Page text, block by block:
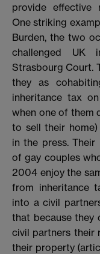
provide effective
One striking
Burden, the two
challenged UK
Strasbourg Court.
they as
inheritance tax
when one of them
to sell their
in the press.
of gay couples
2004 enjoy the
from inheritance
into a civil
that because they
civil partners their
their property